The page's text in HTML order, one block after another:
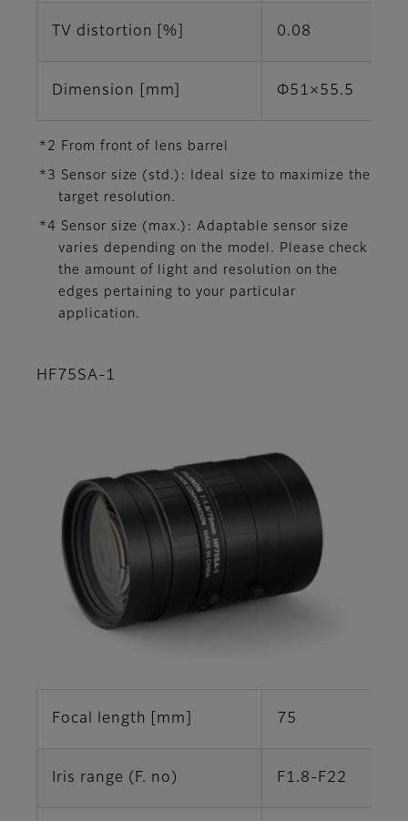
TV distortion [%] 0.08
Dimension [mm] Φ51×55.5
*2 From front of lens barrel
*3 Sensor size (std.): Ideal size to maximize the
target resolution.
*4 Sensor size (max.): Adaptable sensor size
varies depending on the model. Please check
the amount of light and resolution on the
edges pertaining to your particular
application.
HF75SA-1
Focal length [mm] 75
Iris range (F. no) F1.8-F22